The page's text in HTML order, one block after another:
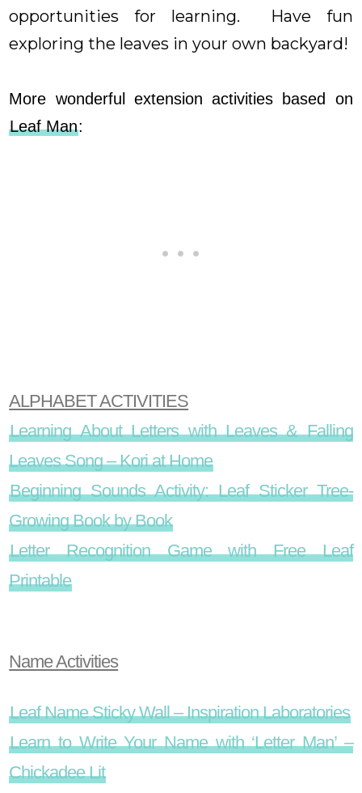
opportunities for learning. Have fun
exploring the leaves in your own backyard!
More wonderful extension activities based on
Leaf Man:
ALPHABET ACTIVITIES
Learning About Letters with Leaves & Falling
Leaves Song – Kori at Home
Beginning Sounds Activity: Leaf Sticker Tree-
Growing Book by Book
Letter Recognition Game with Free Leaf
Printable
Name Activities
Leaf Name Sticky Wall – Inspiration Laboratories
Learn to Write Your Name with ‘Letter Man’ –
Chickadee Lit